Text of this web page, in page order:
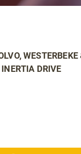
Volvo,
DRIVE